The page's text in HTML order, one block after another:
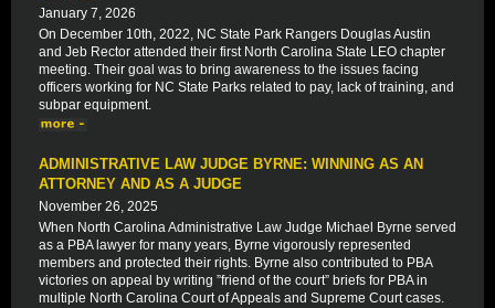
January 7, 2026
On December 10th, 2022, NC State Park Rangers Douglas Austin
and Jeb Rector attended their first North Carolina State LEO chapter
meeting. Their goal was to bring awareness to the issues facing
officers working for NC State Parks related to pay, lack of training, and
subpar equipment.
ADMINISTRATIVE LAW JUDGE BYRNE: WINNING AS AN
ATTORNEY AND AS A JUDGE
November 26, 2025
When North Carolina Administrative Law Judge Michael Byrne served
as a PBA lawyer for many years, Byrne vigorously represented
members and protected their rights. Byrne also contributed to PBA
victories on appeal by writing ”friend of the court” briefs for PBA in
multiple North Carolina Court of Appeals and Supreme Court cases.